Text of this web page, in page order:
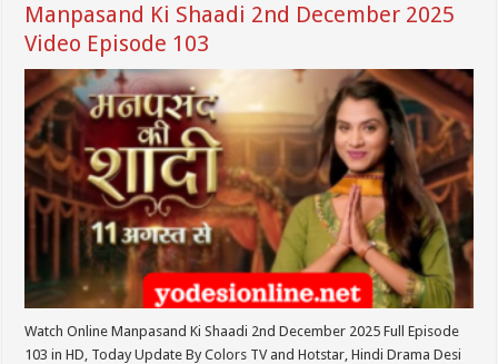
Manpasand Ki Shaadi 2nd December 2025
Video Episode 103
Watch Online Manpasand Ki Shaadi 2nd December 2025 Full Episode
103 in HD, Today Update By Colors TV and Hotstar, Hindi Drama Desi